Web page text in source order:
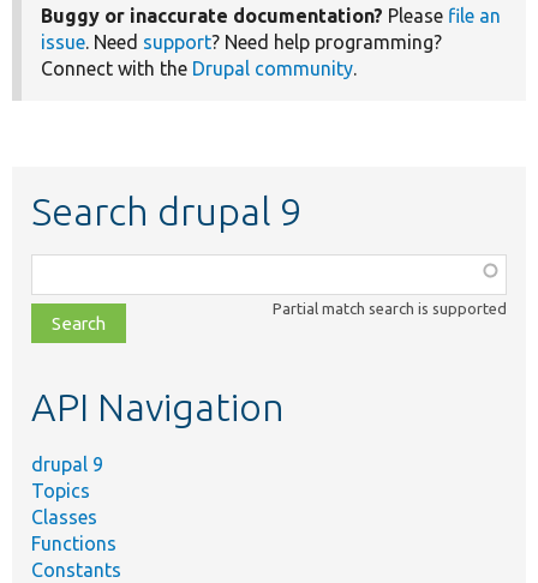
Buggy or inaccurate documentation? Please file an
issue. Need support? Need help programming?
Connect with the Drupal community.
Search drupal 9
class,
file,
topic,
Partial match search is supported
API Navigation
drupal 9
Topics
Classes
Functions
Constants